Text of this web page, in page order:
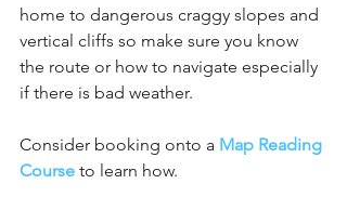
home to dangerous craggy slopes and
vertical cliffs so make sure you know
the route or how to navigate especially
if there is bad weather.
Consider booking onto a Map Reading
Course to learn how.